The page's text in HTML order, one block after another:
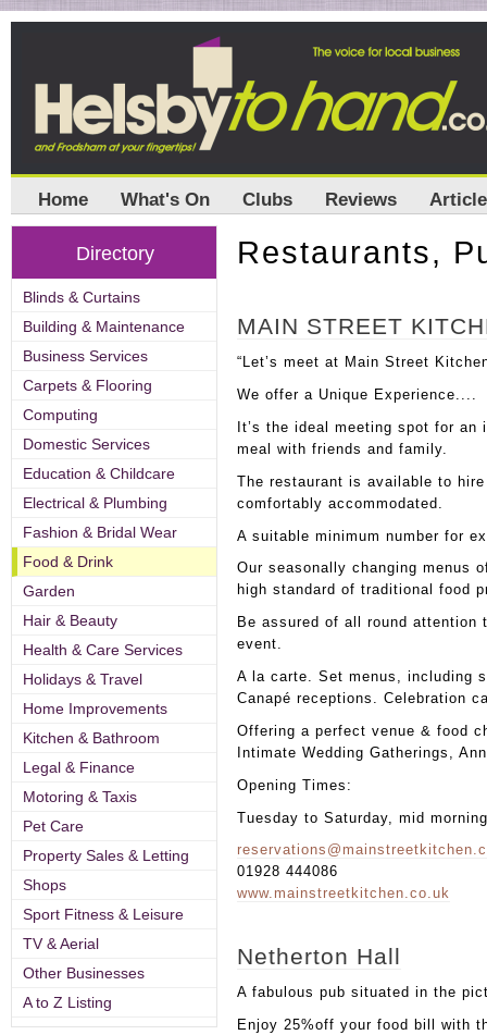
Home What's On Clubs Reviews
Restaurants,
MAIN STREET
“Let’s meet at Main Street
We offer a Unique Experience....
It’s the ideal meeting spot for
meal with friends and family.
The restaurant is available to
comfortably accommodated.
A suitable minimum number for
Our seasonally changing menus
high standard of traditional food
Be assured of all round
event.
A la carte. Set menus, including
Canapé receptions. Celebration
Offering a perfect venue & food
Intimate Wedding Gatherings,
Opening Times:
Tuesday to Saturday, mid
01928 444086
www.mainstreetkitchen.co.uk
Netherton Hall
A fabulous pub situated in the
Enjoy 25%off your food bill with
Directory
Blinds & Curtains
Building & Maintenance
Business Services
Carpets & Flooring
Computing
Domestic Services
Education & Childcare
Electrical & Plumbing
Fashion & Bridal Wear
Food & Drink
Garden
Hair & Beauty
Health & Care Services
Holidays & Travel
Home Improvements
Kitchen & Bathroom
Legal & Finance
Motoring & Taxis
Pet Care
Property Sales & Letting
Shops
Sport Fitness & Leisure
TV & Aerial
Other Businesses
A to Z Listing